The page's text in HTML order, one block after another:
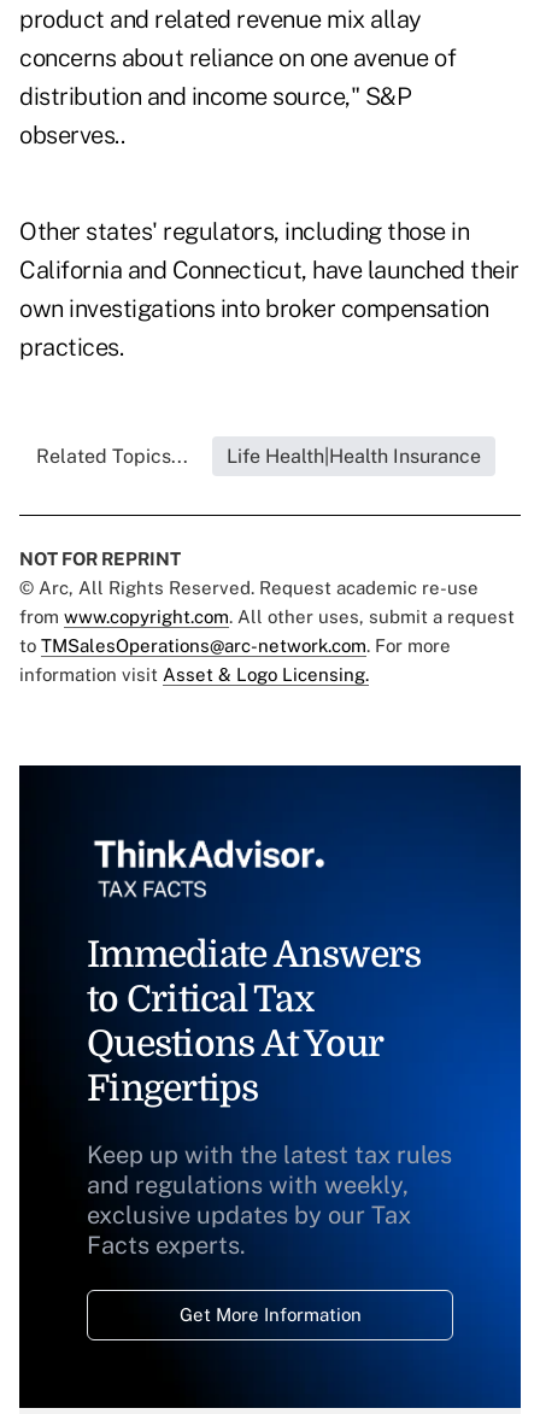
product and related revenue mix allay
concerns about reliance on one avenue of
distribution and income source," S&P
observes..
Other states' regulators, including those in
California and Connecticut, have launched their
own investigations into broker compensation
practices.
Related Topics... Life Health|Health Insurance
NOT FOR REPRINT
© Arc, All Rights Reserved. Request academic re-use
from www.copyright.com. All other uses, submit a request
to TMSalesOperations@arc-network.com. For more
information visit Asset & Logo Licensing.
Immediate Answers
to Critical Tax
Questions At Your
Fingertips
Keep up with the latest tax rules
and regulations with weekly,
exclusive updates by our Tax
Facts experts.
Get More Information